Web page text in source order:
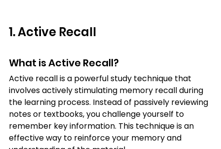
1. Active Recall
What is Active Recall?
Active recall is a powerful study technique that
involves actively stimulating memory recall during
the learning process. Instead of passively reviewing
notes or textbooks, you challenge yourself to
remember key information. This technique is an
effective way to reinforce your memory and